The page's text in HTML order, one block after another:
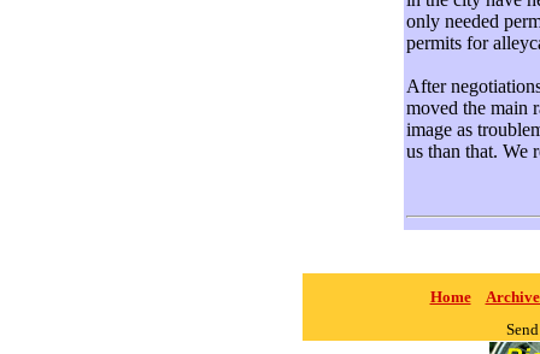
only needed
permits for
After
moved the main
image as
us than that. We
Home